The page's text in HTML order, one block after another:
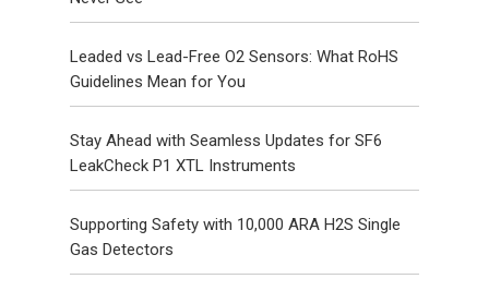
Leaded vs Lead-Free O2 Sensors: What RoHS
Guidelines Mean for You
Stay Ahead with Seamless Updates for SF6
LeakCheck P1 XTL Instruments
Supporting Safety with 10,000 ARA H2S Single
Gas Detectors
Gas and Leak Detectors
News
Contact Us